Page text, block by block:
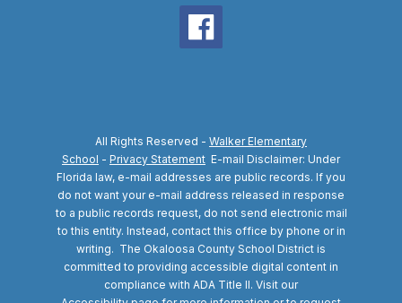
All Rights Reserved - Walker Elementary
School - Privacy Statement E-mail Disclaimer: Under
Florida law, e-mail addresses are public records. If you
do not want your e-mail address released in response
to a public records request, do not send electronic mail
to this entity. Instead, contact this office by phone or in
writing. The Okaloosa County School District is
committed to providing accessible digital content in
compliance with ADA Title II. Visit our